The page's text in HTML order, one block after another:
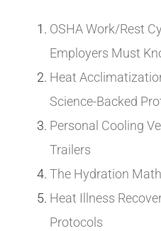
OSHA Work/Rest
Employers Must
Heat
Science-Backed
Personal Cooling
Trailers
The Hydration Math
Heat Illness
Protocols